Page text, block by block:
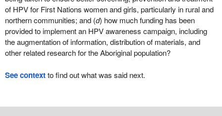
of HPV for First Nations women and girls, particularly in rural and
northern communities; and (d) how much funding has been
provided to implement an HPV awareness campaign, including
the augmentation of information, distribution of materials, and
other related research for the Aboriginal population?
See contextto find out what was said next.